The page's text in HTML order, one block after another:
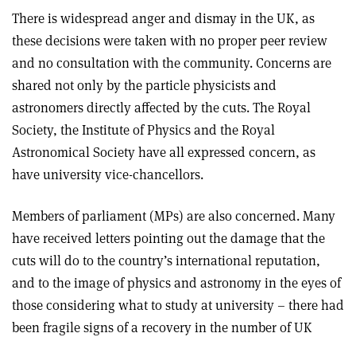
There is widespread anger and dismay in the UK, as
these decisions were taken with no proper peer review
and no consultation with the community. Concerns are
shared not only by the particle physicists and
astronomers directly affected by the cuts. The Royal
Society, the Institute of Physics and the Royal
Astronomical Society have all expressed concern, as
have university vice-chancellors.
Members of parliament (MPs) are also concerned. Many
have received letters pointing out the damage that the
cuts will do to the country’s international reputation,
and to the image of physics and astronomy in the eyes of
those considering what to study at university – there had
been fragile signs of a recovery in the number of UK